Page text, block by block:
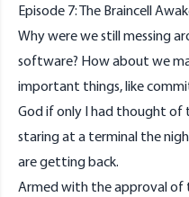
Episode 7: The Braincell
Why were we still messing
software? How about we
important things, like
God if only I had thought of
staring at a terminal the
are getting back.
Armed with the approval of